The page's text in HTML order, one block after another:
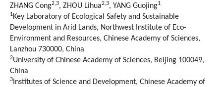
ZHANG Cong2,3, ZHOU Lihua2,3, YANG Guojing1
1Key Laboratory of Ecological Safety and Sustainable
Development in Arid Lands, Northwest Institute of Eco-
Environment and Resources, Chinese Academy of Sciences,
Lanzhou 730000, China
2University of Chinese Academy of Sciences, Beijing 100049,
China
3 Institutes of Science and Development, Chinese Academy of